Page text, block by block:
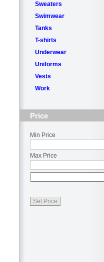
Sweaters
Swimwear
Tanks
T-shirts
Underwear
Uniforms
Vests
Work
Price
Min Price
Max Price